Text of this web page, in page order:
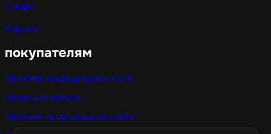
Скидки
Корзина
покупателям
Политика конфиденциальности
Публичная оферта
Политика использования cookie